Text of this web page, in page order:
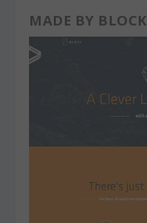
MADE BY BLOCK